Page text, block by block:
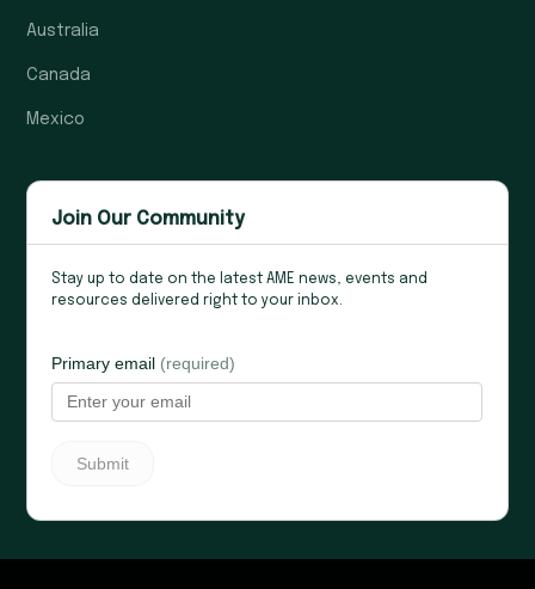
Australia
Canada
Mexico
Join Our Community
Stay up to date on the latest AME news, events and
resources delivered right to your inbox.